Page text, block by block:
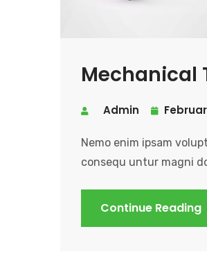
Mechanical
Admin
Nemo enim ipsam
consequ untur magni
Continue Reading